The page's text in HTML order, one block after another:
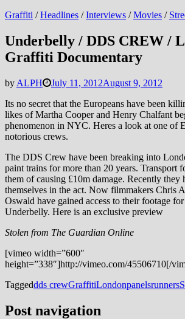
Graffiti /Headlines /Interviews /Movies /
Underbelly / DDS CREW /
Graffiti Documentary
by ALPH July 11, 2012August 9, 2012
Its no secret that the Europeans have been
likes of Martha Cooper and Henry Chalfant
phenomenon in NYC. Heres a look at one of
notorious crews.
The DDS Crew have been breaking into
paint trains for more than 20 years. Transport
them of causing £10m damage. Recently they
themselves in the act. Now filmmakers Chris
Oswald have gained access to their footage
Underbelly. Here is an exclusive preview
Stolen from The Guardian Online
[vimeo width=”600″
height=”338″]http://vimeo.com/45506710[/
Taggeddds crewGraffitiLondonpanelsrunners
Post navigation